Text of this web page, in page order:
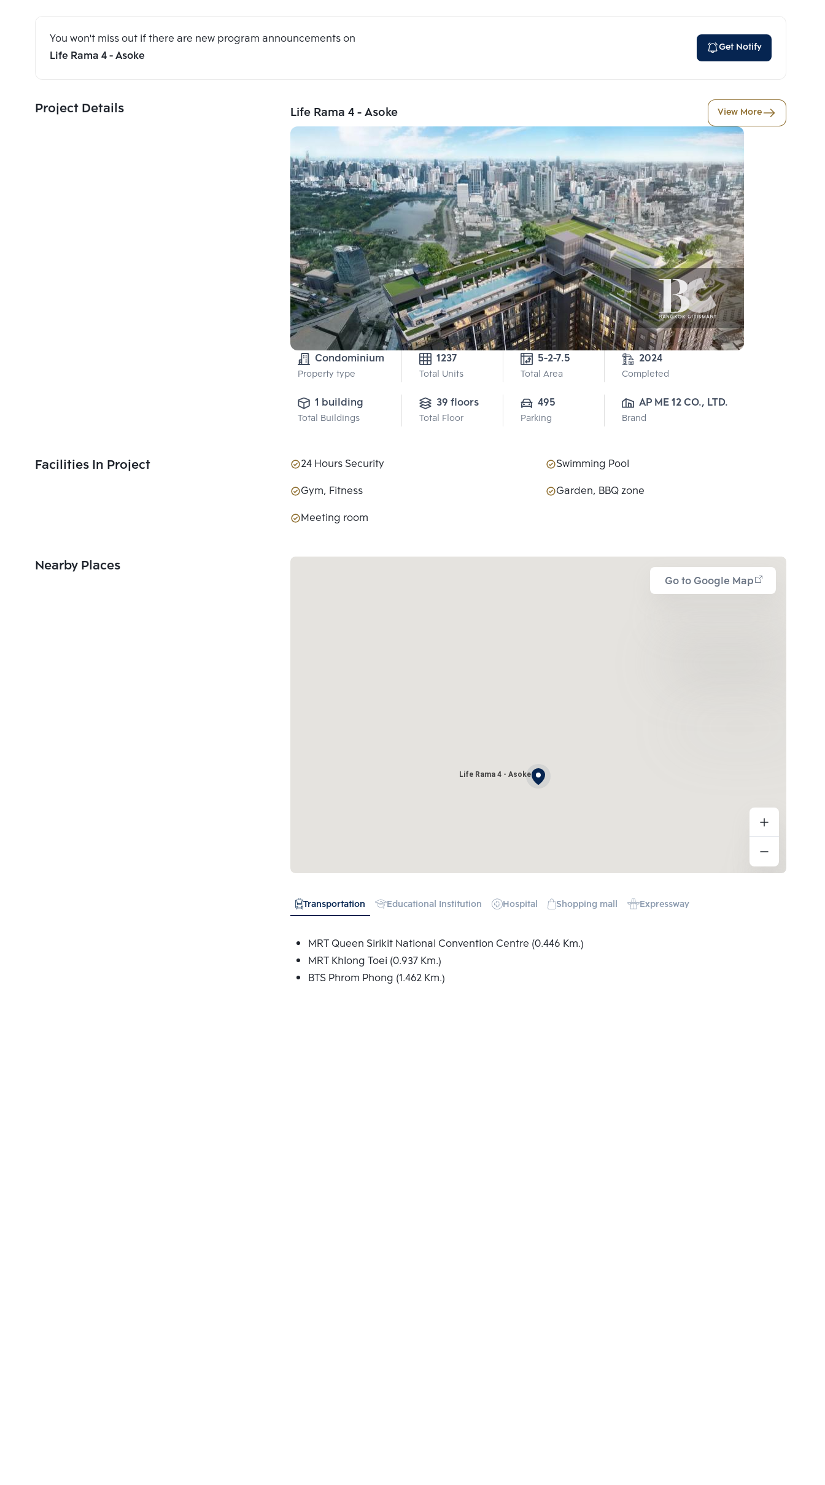
You won't miss out if there are new program announcements on
Life Rama 4 - Asoke
Get Notify
Project Details Life Rama 4 - Asoke View More
Condominium
Property type
1237
Total Units
5-2-7.5
Total Area
2024
Completed
1 building
Total Buildings
39 floors
Total Floor
495
Parking
AP ME 12 CO., LTD.
Brand
Facilities In Project 24 Hours Security
Swimming Pool
Gym, Fitness
Garden, BBQ zone
Meeting room
Nearby Places
Go to Google Map
Life Rama 4 - Asoke
Transportation Educational Institution Hospital Shopping mall Expressway
MRT Queen Sirikit National Convention Centre (0.446 Km.)
MRT Khlong Toei (0.937 Km.)
BTS Phrom Phong (1.462 Km.)